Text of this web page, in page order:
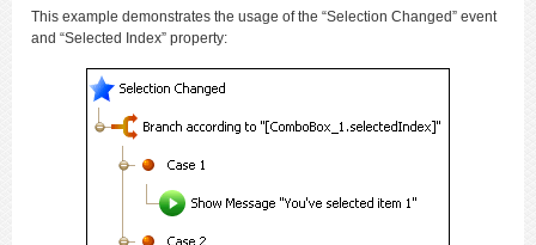
This example demonstrates the usage of the “Selection Changed” event
and “Selected Index” property: